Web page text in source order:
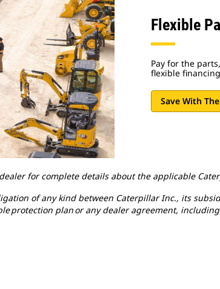
Flexible
Pay for the
flexible
Save With
for complete details about the applicable
of any kind between Caterpillar Inc., its
protection plan or any dealer agreement,